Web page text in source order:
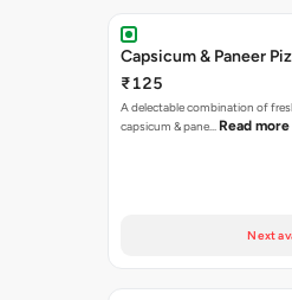
Capsicum & Paneer
₹125
A delectable combination of
capsicum & pane… Read more
Next